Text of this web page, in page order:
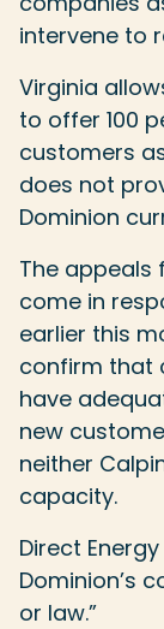
intervene to
Virginia
to offer 100
customers
does not
Dominion
The appeals
come in
earlier this
confirm that
have
new
neither
capacity.
Direct
Dominion’s
or law.”